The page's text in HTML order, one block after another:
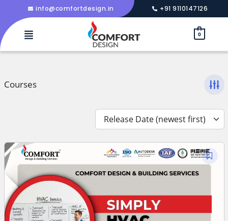
info@comfortdesign.in +91 9110147126
0
Courses